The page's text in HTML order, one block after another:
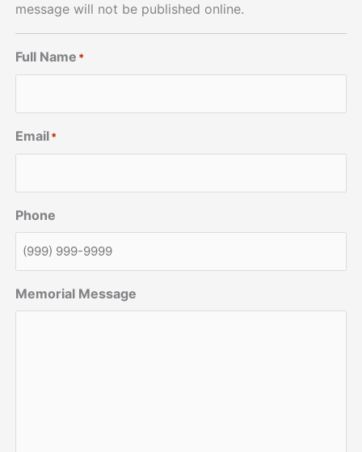
message will not be published online.
Full Name *
Email*
Phone
Memorial Message